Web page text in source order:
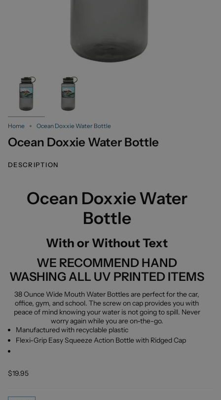
Home Ocean Doxxie Water Bottle
Ocean Doxxie Water Bottle
DESCRIPTION
Ocean Doxxie Water
Bottle
With or Without Text
WE RECOMMEND HAND
WASHING ALL UV PRINTED ITEMS
38 Ounce Wide Mouth Water Bottles are perfect for the car,
office, gym, and school. The screw on cap provides you with
peace of mind knowing your water is not going to spill. Never
worry again while you are on-the-go.
Manufactured with recyclable plastic
Flexi-Grip Easy Squeeze Action Bottle with Ridged Cap
$19.95